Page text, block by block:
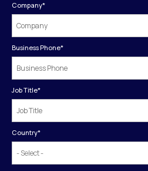
Company*
Business Phone*
Job Title*
Country*